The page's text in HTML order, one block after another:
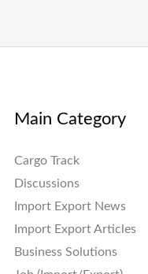
Main Category
Cargo Track
Discussions
Import Export News
Import Export Articles
Business Solutions